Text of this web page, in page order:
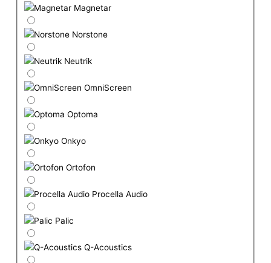
Magnetar
Norstone
Neutrik
OmniScreen
Optoma
Onkyo
Ortofon
Procella Audio
Palic
Q-Acoustics